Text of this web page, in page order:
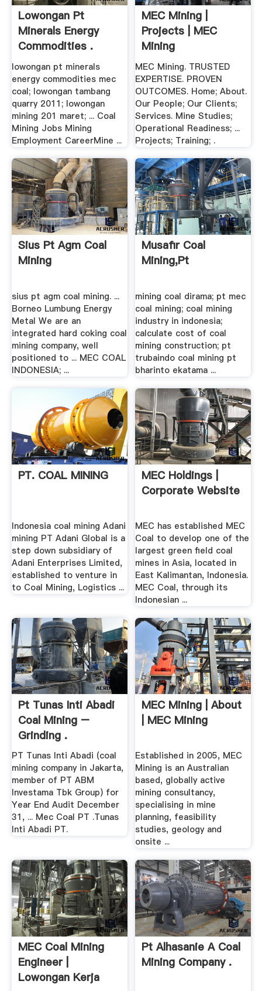
Lowongan Pt
Minerals Energy
Commodities .
lowongan pt minerals
energy commodities mec
coal; lowongan tambang
quarry 2011; lowongan
mining 201 maret; ... Coal
Mining Jobs Mining
Employment CareerMine ...
MEC Mining |
Projects | MEC
Mining
MEC Mining. TRUSTED
EXPERTISE. PROVEN
OUTCOMES. Home; About.
Our People; Our Clients;
Services. Mine Studies;
Operational Readiness; ...
Projects; Training; .
Sius Pt Agm Coal
Mining
sius pt agm coal mining. ...
Borneo Lumbung Energy
Metal We are an
integrated hard coking coal
mining company, well
positioned to ... MEC COAL
INDONESIA; ...
Musafir Coal
Mining,pt
mining coal dirama; pt mec
coal mining; coal mining
industry in indonesia;
calculate cost of coal
mining construction; pt
trubaindo coal mining pt
bharinto ekatama ...
PT. COAL MINING
Indonesia coal mining Adani
mining PT Adani Global is a
step down subsidiary of
Adani Enterprises Limited,
established to venture in
to Coal Mining, Logistics ...
MEC Holdings |
Corporate Website
MEC has established MEC
Coal to develop one of the
largest green field coal
mines in Asia, located in
East Kalimantan, Indonesia.
MEC Coal, through its
Indonesian ...
Pt Tunas Inti Abadi
Coal Mining –
Grinding .
PT Tunas Inti Abadi (coal
mining company in Jakarta,
member of PT ABM
Investama Tbk Group) for
Year End Audit December
31, ... Mec Coal PT .Tunas
Inti Abadi PT.
MEC Mining | About
| MEC Mining
Established in 2005, MEC
Mining is an Australian
based, globally active
mining consultancy,
specialising in mine
planning, feasibility
studies, geology and
onsite ...
MEC Coal Mining
Engineer |
Lowongan Kerja
Pt Alhasanie A Coal
Mining Company .